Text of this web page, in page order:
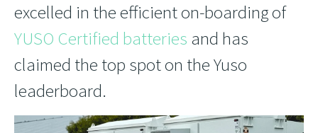
excelled in the efficient on-boarding of
YUSO Certified batteries and has
claimed the top spot on the Yuso
leaderboard.